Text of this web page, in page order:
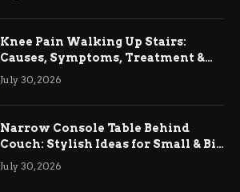
Knee Pain Walking Up Stairs:
Causes, Symptoms, Treatment &
Relief
July 30, 2026
Narrow Console Table Behind
Couch: Stylish Ideas for Small & Big
Living Rooms
July 30, 2026